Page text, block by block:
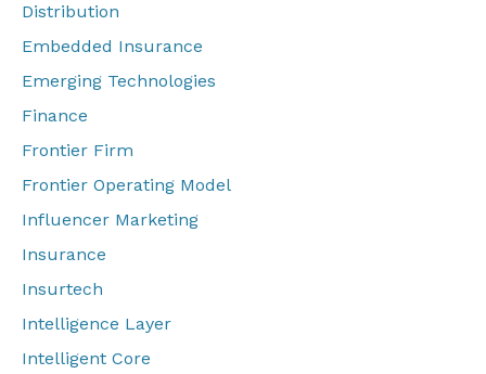
Distribution
Embedded Insurance
Emerging Technologies
Finance
Frontier Firm
Frontier Operating Model
Influencer Marketing
Insurance
Insurtech
Intelligence Layer
Intelligent Core